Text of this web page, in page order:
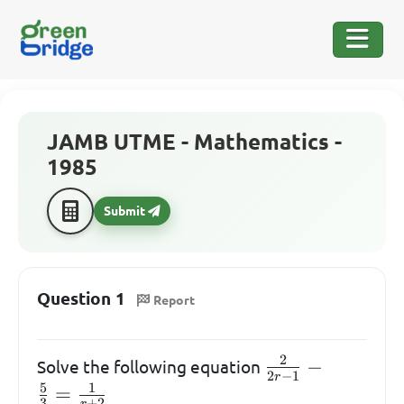
JAMB UTME - Mathematics -
1985
Submit
Question 1 Report
Solve the following equation \frac{2}
2r−1
2 −
5 = 1